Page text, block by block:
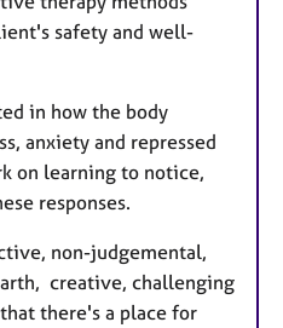
safety and well-
in how the body
anxiety and repressed
on learning to notice,
responses.
non-judgemental,
creative, challenging
there's a place for